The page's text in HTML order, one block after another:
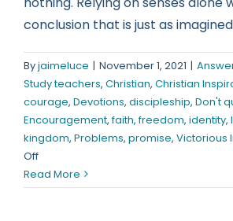
conclusion that is just as
Byjaimeluce | November 1, 2021 |
Study teachers, Christian, Christian
courage, Devotions, discipleship, Don't
Encouragement,faith,freedom, identity,
kingdom, Problems, promise, Victorious
Offon
Misinformation
Read More